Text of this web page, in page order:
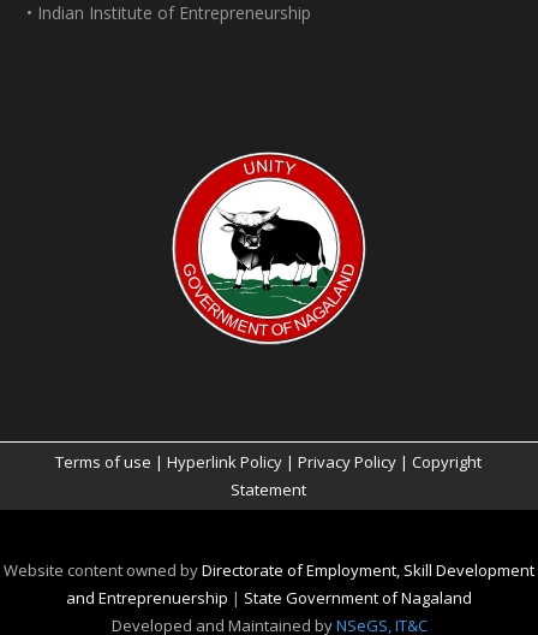
• Indian Institute of Entrepreneurship
Terms of use |Hyperlink Policy |Privacy Policy | Copyright
Statement
Website content owned byDirectorate of Employment, Skill Development
and Entreprenuership | State Government of Nagaland
Developed and Maintained byNSeGS, IT&C